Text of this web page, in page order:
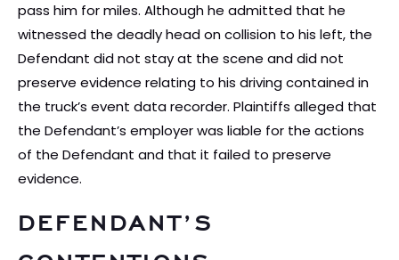
pass him for miles. Although he admitted that he
witnessed the deadly head on collision to his left, the
Defendant did not stay at the scene and did not
preserve evidence relating to his driving contained in
the truck’s event data recorder. Plaintiffs alleged that
the Defendant’s employer was liable for the actions
of the Defendant and that it failed to preserve
evidence.
DEFENDANT’S